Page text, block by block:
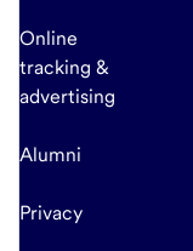
Online
tracking &
advertising
Alumni
Privacy